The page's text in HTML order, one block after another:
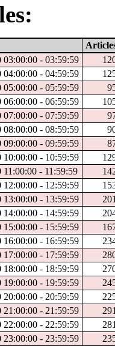
03:00:00 - 03:59:59
04:00:00 - 04:59:59
05:00:00 - 05:59:59
06:00:00 - 06:59:59
07:00:00 - 07:59:59
08:00:00 - 08:59:59
09:00:00 - 09:59:59
10:00:00 - 10:59:59
11:00:00 - 11:59:59
12:00:00 - 12:59:59
13:00:00 - 13:59:59
14:00:00 - 14:59:59
15:00:00 - 15:59:59
16:00:00 - 16:59:59
17:00:00 - 17:59:59
18:00:00 - 18:59:59
19:00:00 - 19:59:59
20:00:00 - 20:59:59
21:00:00 - 21:59:59
22:00:00 - 22:59:59
23:00:00 - 23:59:59